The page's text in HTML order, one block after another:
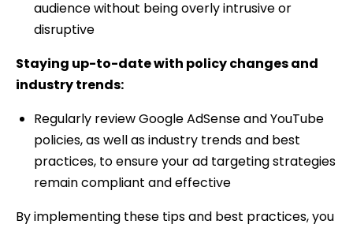
audience without being overly intrusive or
disruptive
Staying up-to-date with policy changes and
industry trends:
Regularly review Google AdSense and YouTube
policies, as well as industry trends and best
practices, to ensure your ad targeting strategies
remain compliant and effective
By implementing these tips and best practices, you